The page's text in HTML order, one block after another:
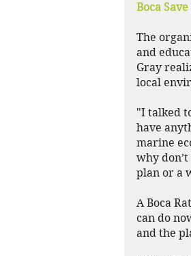
Boca
The
and
Gray
local
"I talked
have
marine
why
plan or a
A Boca
can do
and the